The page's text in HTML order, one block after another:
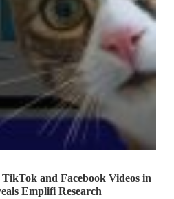
and Facebook Videos in
Emplifi Research